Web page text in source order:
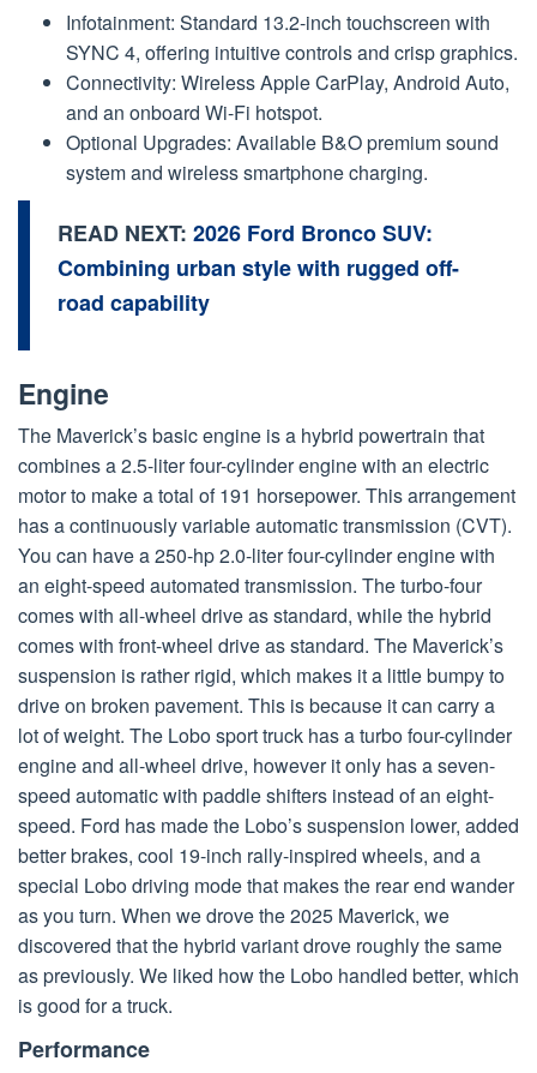
Infotainment: Standard 13.2-inch touchscreen with
SYNC 4, offering intuitive controls and crisp graphics.
Connectivity: Wireless Apple CarPlay, Android Auto,
and an onboard Wi-Fi hotspot.
Optional Upgrades: Available B&O premium sound
system and wireless smartphone charging.
READ NEXT: 2026 Ford Bronco SUV:
Combining urban style with rugged off-
road capability
Engine
The Maverick’s basic engine is a hybrid powertrain that
combines a 2.5-liter four-cylinder engine with an electric
motor to make a total of 191 horsepower. This arrangement
has a continuously variable automatic transmission (CVT).
You can have a 250-hp 2.0-liter four-cylinder engine with
an eight-speed automated transmission. The turbo-four
comes with all-wheel drive as standard, while the hybrid
comes with front-wheel drive as standard. The Maverick’s
suspension is rather rigid, which makes it a little bumpy to
drive on broken pavement. This is because it can carry a
lot of weight. The Lobo sport truck has a turbo four-cylinder
engine and all-wheel drive, however it only has a seven-
speed automatic with paddle shifters instead of an eight-
speed. Ford has made the Lobo’s suspension lower, added
better brakes, cool 19-inch rally-inspired wheels, and a
special Lobo driving mode that makes the rear end wander
as you turn. When we drove the 2025 Maverick, we
discovered that the hybrid variant drove roughly the same
as previously. We liked how the Lobo handled better, which
is good for a truck.
Performance